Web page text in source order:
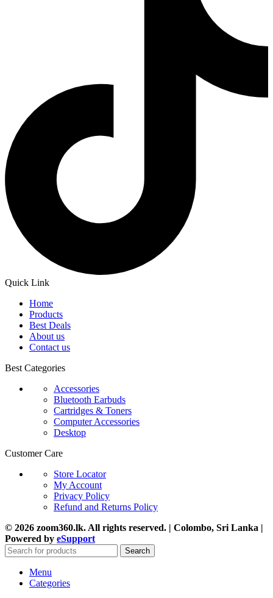
Quick Link
Home
Products
Best Deals
About us
Contact us
Best Categories
Accessories
Bluetooth Earbuds
Cartridges & Toners
Computer Accessories
Desktop
Customer Care
Store Locator
My Account
Privacy Policy
Refund and Returns Policy
© 2026 zoom360.lk. All rights reserved. | Colombo, Sri Lanka |
Powered by eSupport
Search
Menu
Categories